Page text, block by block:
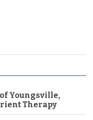
Youngsville,
Therapy